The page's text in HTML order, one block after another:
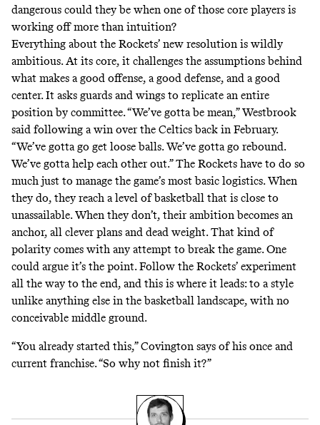
dangerous could they be when one of those core players is
working off more than intuition?
Everything about the Rockets’ new resolution is wildly
ambitious. At its core, it challenges the assumptions behind
what makes a good offense, a good defense, and a good
center. It asks guards and wings to replicate an entire
position by committee. “We’ve gotta be mean,” Westbrook
said following a win over the Celtics back in February.
“We’ve gotta go get loose balls. We’ve gotta go rebound.
We’ve gotta help each other out.” The Rockets have to do so
much just to manage the game’s most basic logistics. When
they do, they reach a level of basketball that is close to
unassailable. When they don’t, their ambition becomes an
anchor, all clever plans and dead weight. That kind of
polarity comes with any attempt to break the game. One
could argue it’s the point. Follow the Rockets’ experiment
all the way to the end, and this is where it leads: to a style
unlike anything else in the basketball landscape, with no
conceivable middle ground.
“You already started this,” Covington says of his once and
current franchise. “So why not finish it?”